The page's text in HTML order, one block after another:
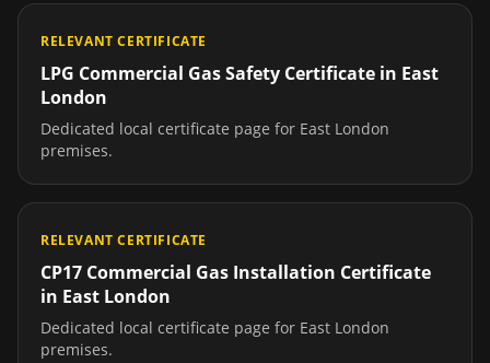
RELEVANT CERTIFICATE
LPG Commercial Gas Safety Certificate in East
London
Dedicated local certificate page for East London
premises.
RELEVANT CERTIFICATE
CP17 Commercial Gas Installation Certificate
in East London
Dedicated local certificate page for East London
premises.